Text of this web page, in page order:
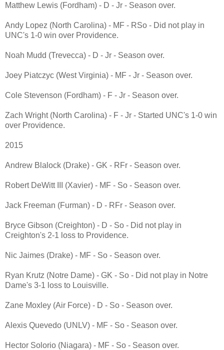
Matthew Lewis (Fordham) - D - Jr - Season over.
Andy Lopez (North Carolina) - MF - RSo - Did not play in
UNC's 1-0 win over Providence.
Noah Mudd (Trevecca) - D - Jr - Season over.
Joey Piatczyc (West Virginia) - MF - Jr - Season over.
Cole Stevenson (Fordham) - F - Jr - Season over.
Zach Wright (North Carolina) - F - Jr - Started UNC's 1-0 win
over Providence.
2015
Andrew Blalock (Drake) - GK - RFr - Season over.
Robert DeWitt III (Xavier) - MF - So - Season over.
Jack Freeman (Furman) - D - RFr - Season over.
Bryce Gibson (Creighton) - D - So - Did not play in
Creighton's 2-1 loss to Providence.
Nic Jaimes (Drake) - MF - So - Season over.
Ryan Krutz (Notre Dame) - GK - So - Did not play in Notre
Dame's 3-1 loss to Louisville.
Zane Moxley (Air Force) - D - So - Season over.
Alexis Quevedo (UNLV) - MF - So - Season over.
Hector Solorio (Niagara) - MF - So - Season over.